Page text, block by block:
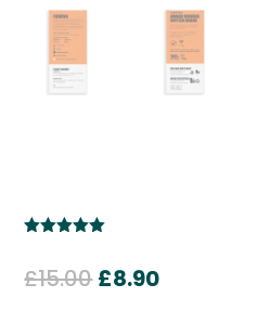
based on
£15.00Original
£8.90Current